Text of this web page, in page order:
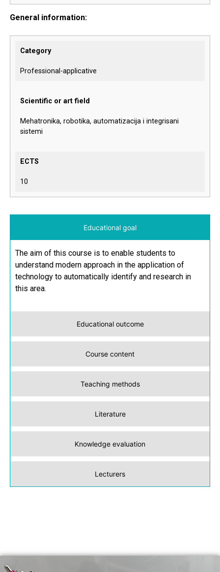
General information:
Category
Professional-applicative
Scientific or art field
Mehatronika, robotika, automatizacija i integrisani
sistemi
ECTS
10
Educational goal
Educational outcome
Course content
Teaching methods
Literature
Knowledge evaluation
Lecturers
The aim of this course is to enable students to
understand modern approach in the application of
technology to automatically identify and research in
this area.